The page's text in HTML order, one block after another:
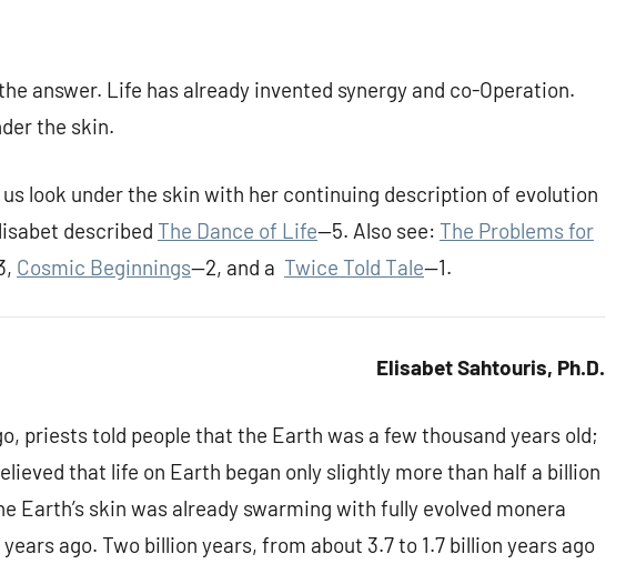
answer. Life has already invented synergy and co-Operation.
the skin.
look under the skin with her continuing description of evolution
described The Dance of Life—5. Also see: The Problems for
Cosmic Beginnings—2, and a Twice Told Tale—1.
Elisabet Sahtouris, Ph.D.
priests told people that the Earth was a few thousand years old;
that life on Earth began only slightly more than half a billion
Earth’s skin was already swarming with fully evolved monera
ago. Two billion years, from about 3.7 to 1.7 billion years ago